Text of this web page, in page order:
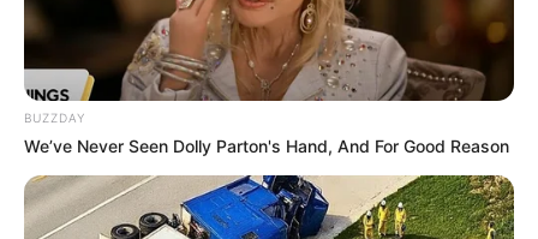
BUZZDAY
We’ve Never Seen Dolly Parton's Hand, And For Good Reason